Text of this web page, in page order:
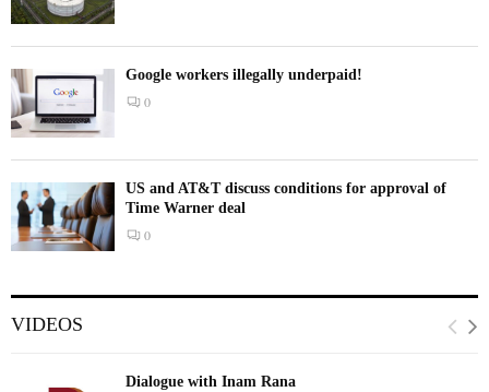
Google workers illegally underpaid!
0
US and AT&T discuss conditions for approval of
Time Warner deal
0
VIDEOS
Dialogue with Inam Rana